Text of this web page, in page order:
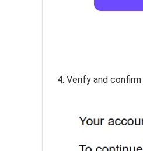
4. Verify and